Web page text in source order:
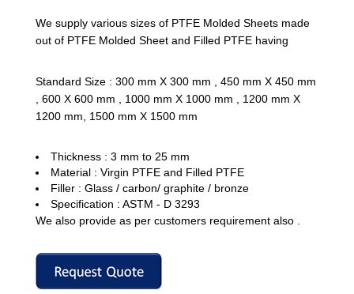
We supply various sizes of PTFE Molded Sheets made
out of PTFE Molded Sheet and Filled PTFE having
Standard Size : 300 mm X 300 mm , 450 mm X 450 mm
, 600 X 600 mm , 1000 mm X 1000 mm , 1200 mm X
1200 mm, 1500 mm X 1500 mm
Thickness : 3 mm to 25 mm
Material : Virgin PTFE and Filled PTFE
Filler : Glass / carbon/ graphite / bronze
Specification : ASTM - D 3293
We also provide as per customers requirement also .